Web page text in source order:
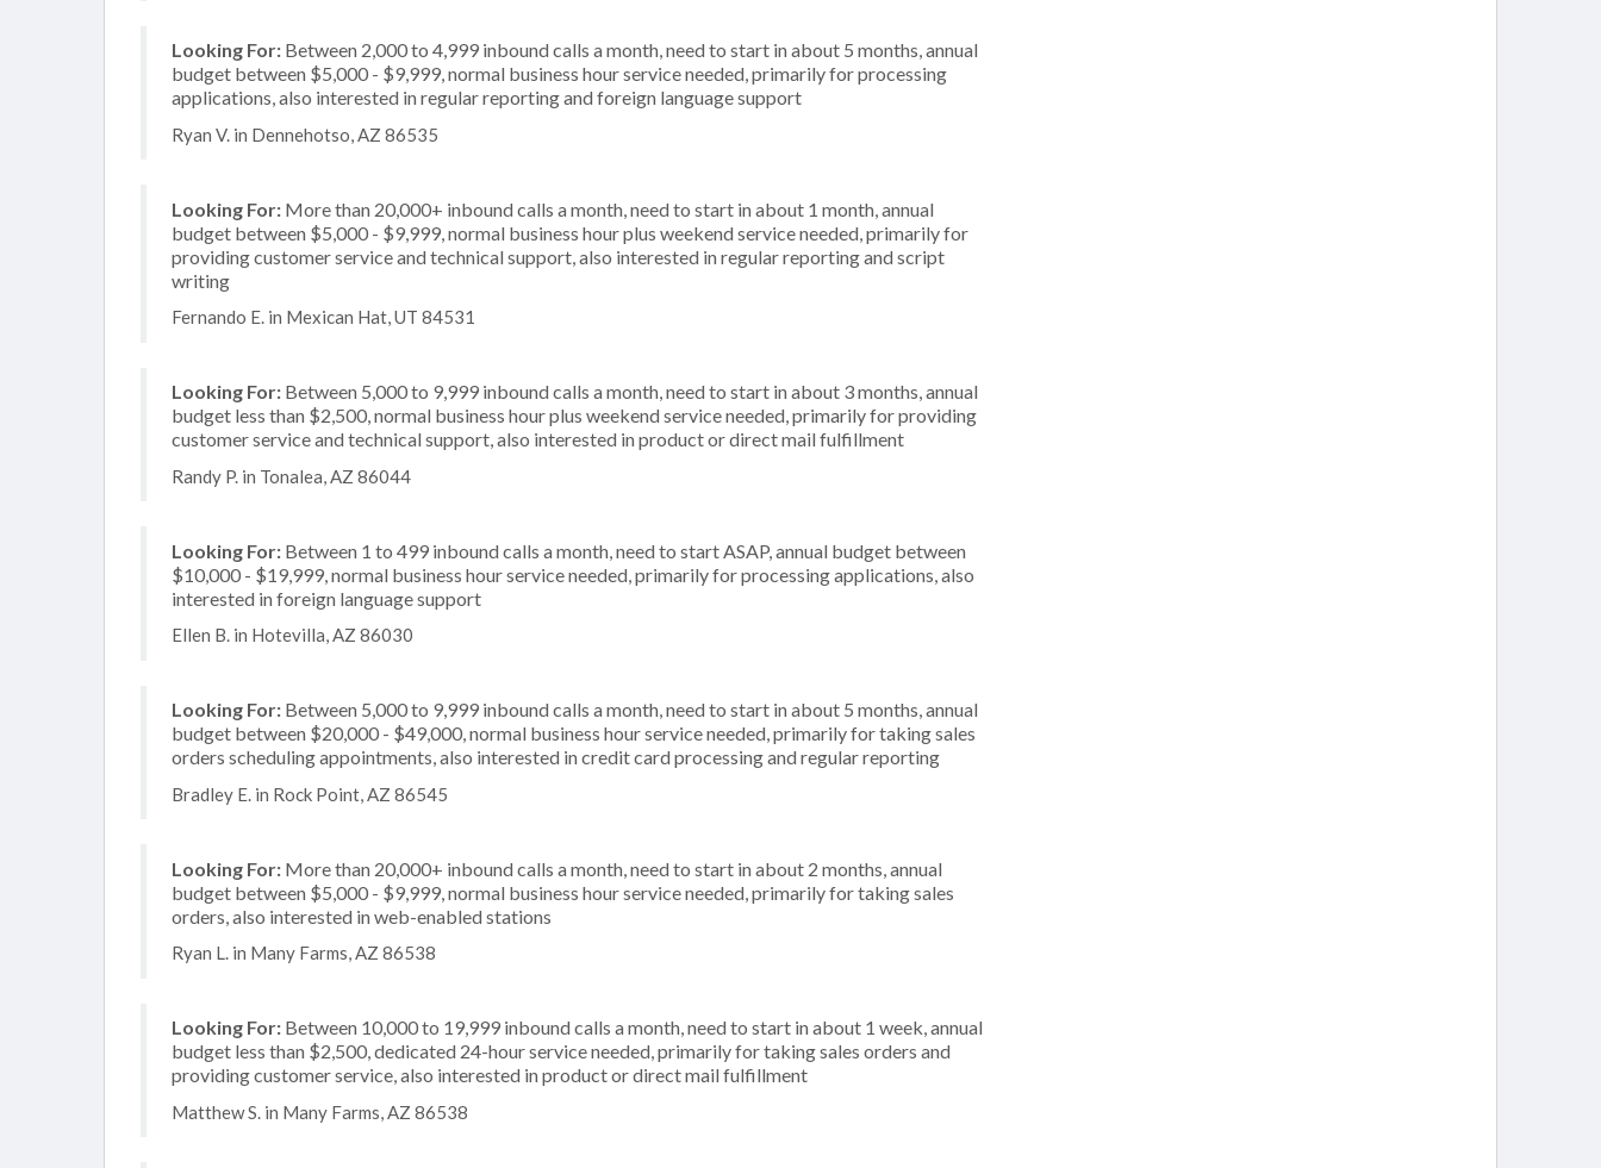
Looking For: Between 2,000 to 4,999 inbound calls a month, need to start in about 5 months, annual
budget between $5,000 - $9,999, normal business hour service needed, primarily for processing
applications, also interested in regular reporting and foreign language support
Ryan V. in Dennehotso, AZ 86535
Looking For: More than 20,000+ inbound calls a month, need to start in about 1 month, annual
budget between $5,000 - $9,999, normal business hour plus weekend service needed, primarily for
providing customer service and technical support, also interested in regular reporting and script
writing
Fernando E. in Mexican Hat, UT 84531
Looking For: Between 5,000 to 9,999 inbound calls a month, need to start in about 3 months, annual
budget less than $2,500, normal business hour plus weekend service needed, primarily for providing
customer service and technical support, also interested in product or direct mail fulfillment
Randy P. in Tonalea, AZ 86044
Looking For: Between 1 to 499 inbound calls a month, need to start ASAP, annual budget between
$10,000 - $19,999, normal business hour service needed, primarily for processing applications, also
interested in foreign language support
Ellen B. in Hotevilla, AZ 86030
Looking For: Between 5,000 to 9,999 inbound calls a month, need to start in about 5 months, annual
budget between $20,000 - $49,000, normal business hour service needed, primarily for taking sales
orders scheduling appointments, also interested in credit card processing and regular reporting
Bradley E. in Rock Point, AZ 86545
Looking For: More than 20,000+ inbound calls a month, need to start in about 2 months, annual
budget between $5,000 - $9,999, normal business hour service needed, primarily for taking sales
orders, also interested in web-enabled stations
Ryan L. in Many Farms, AZ 86538
Looking For: Between 10,000 to 19,999 inbound calls a month, need to start in about 1 week, annual
budget less than $2,500, dedicated 24-hour service needed, primarily for taking sales orders and
providing customer service, also interested in product or direct mail fulfillment
Matthew S. in Many Farms, AZ 86538